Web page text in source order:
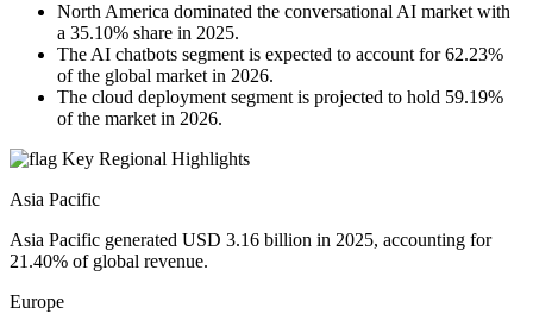
North America dominated the conversational AI market with
a 35.10% share in 2025.
The AI chatbots segment is expected to account for 62.23%
of the global market in 2026.
The cloud deployment segment is projected to hold 59.19%
of the market in 2026.
Key Regional Highlights
Asia Pacific
Asia Pacific generated USD 3.16 billion in 2025, accounting for
21.40% of global revenue.
Europe